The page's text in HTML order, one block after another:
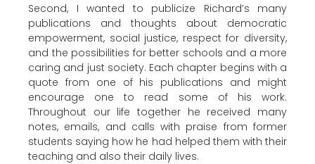
Second, I wanted to publicize Richard’s many
publications and thoughts about democratic
empowerment, social justice, respect for diversity,
and the possibilities for better schools and a more
caring and just society. Each chapter begins with a
quote from one of his publications and might
encourage one to read some of his work.
Throughout our life together he received many
notes, emails, and calls with praise from former
students saying how he had helped them with their
teaching and also their daily lives.